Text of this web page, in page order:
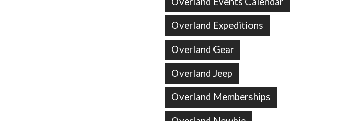
Overland Expeditions
Overland Gear
Overland Jeep
Overland Memberships